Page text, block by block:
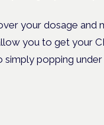
your dosage and
you to get your
popping